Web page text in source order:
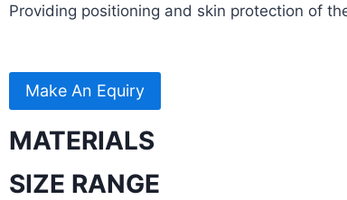
Providing positioning and skin protection of
Make An Equiry
MATERIALS
SIZE RANGE